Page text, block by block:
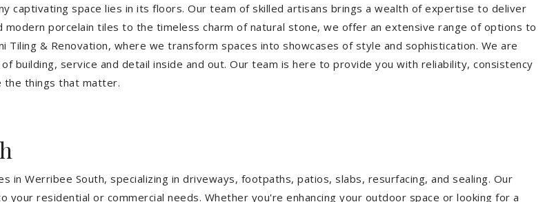
captivating space lies in its floors. Our team of skilled artisans brings a wealth of expertise to deliver
porcelain tiles to the timeless charm of natural stone, we offer an extensive range of options to
& Renovation, where we transform spaces into showcases of style and sophistication. We are
building, service and detail inside and out. Our team is here to provide you with reliability, consistency
the things that matter.
in Werribee South, specializing in driveways, footpaths, patios, slabs, resurfacing, and sealing. Our
residential or commercial needs. Whether you're enhancing your outdoor space or looking for a